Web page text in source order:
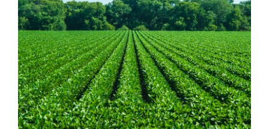
Fruit Grower Report
Lane Nordlund